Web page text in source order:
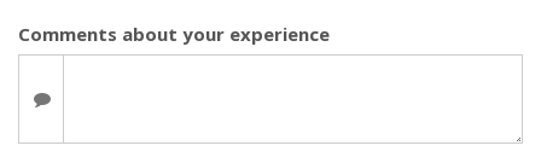
Comments about your experience